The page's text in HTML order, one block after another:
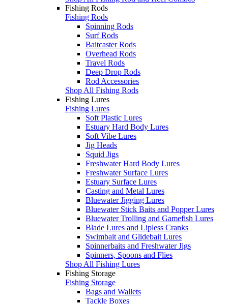
Fishing Rods
Fishing Rods
Spinning Rods
Surf Rods
Baitcaster Rods
Overhead Rods
Travel Rods
Deep Drop Rods
Rod Accessories
Shop All Fishing Rods
Fishing Lures
Fishing Lures
Soft Plastic Lures
Estuary Hard Body Lures
Soft Vibe Lures
Jig Heads
Squid Jigs
Freshwater Hard Body Lures
Freshwater Surface Lures
Estuary Surface Lures
Casting and Metal Lures
Bluewater Jigging Lures
Bluewater Stick Baits and Popper Lures
Bluewater Trolling and Gamefish Lures
Blade Lures and Lipless Cranks
Swimbait and Glidebait Lures
Spinnerbaits and Freshwater Jigs
Spinners, Spoons and Flies
Shop All Fishing Lures
Fishing Storage
Fishing Storage
Bags and Wallets
Tackle Boxes